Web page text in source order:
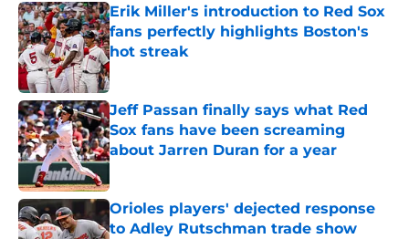
Erik Miller's introduction to Red Sox
fans perfectly highlights Boston's
hot streak
Published by on Invalid Date
Jeff Passan finally says what Red
Sox fans have been screaming
about Jarren Duran for a year
Published by on Invalid Date
Orioles players' dejected response
to Adley Rutschman trade show